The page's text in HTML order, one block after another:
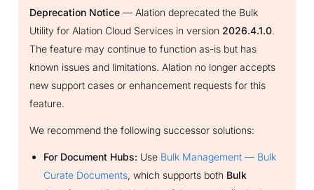
Deprecation Notice— Alation deprecated the Bulk
Utility for Alation Cloud Services in version 2026.4.1.0.
The feature may continue to function as-is but has
known issues and limitations. Alation no longer accepts
new support cases or enhancement requests for this
feature.
We recommend the following successor solutions:
For Document Hubs: Use Bulk Management — Bulk
Curate Documents, which supports both Bulk